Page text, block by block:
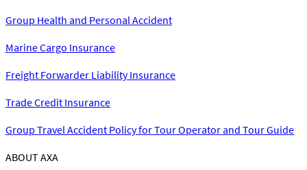
Group Health and Personal Accident
Marine Cargo Insurance
Freight Forwarder Liability Insurance
Trade Credit Insurance
Group Travel Accident Policy for Tour Operator and Tour Guide
ABOUT AXA